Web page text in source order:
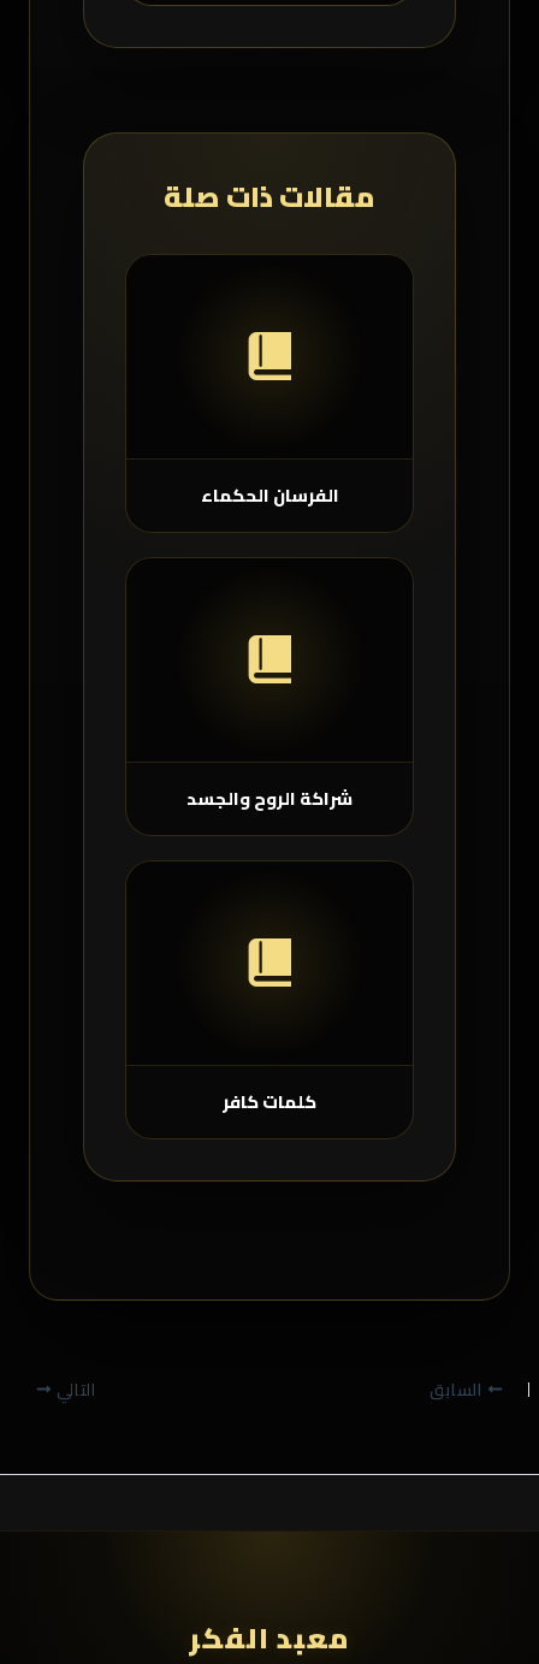
مقالات ذات صلة
الفرسان الحكماء
شراكة الروح والجسد
كلمات كافر
السابق التالي
معبد الفكر